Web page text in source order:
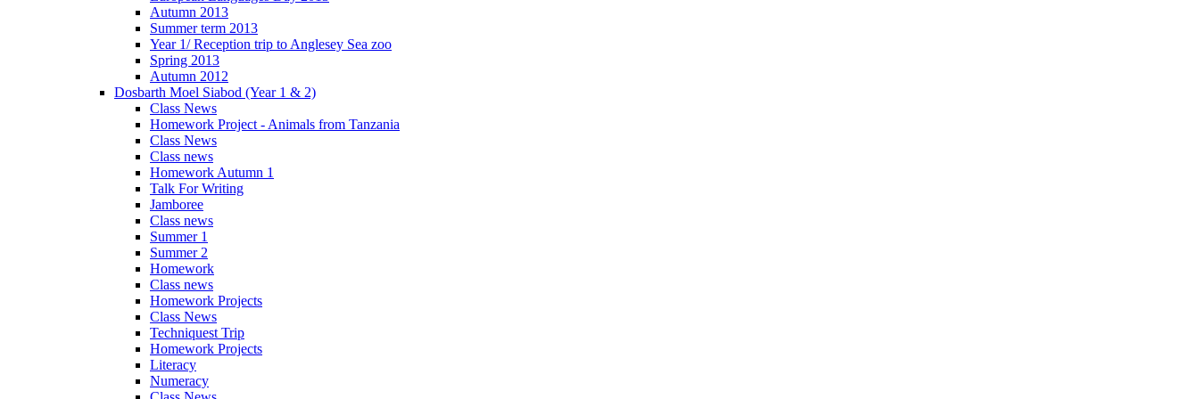
Autumn 2013
Summer term 2013
Year 1/ Reception trip to Anglesey Sea zoo
Spring 2013
Autumn 2012
Dosbarth Moel Siabod (Year 1 & 2)
Class News
Homework Project - Animals from Tanzania
Class News
Class news
Homework Autumn 1
Talk For Writing
Jamboree
Class news
Summer 1
Summer 2
Homework
Class news
Homework Projects
Class News
Techniquest Trip
Homework Projects
Literacy
Numeracy